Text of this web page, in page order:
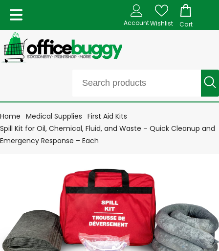
AccountWishlist Cart
Home Medical Supplies First Aid Kits
Spill Kit for Oil, Chemical, Fluid, and Waste – Quick Cleanup and
Emergency Response – Each